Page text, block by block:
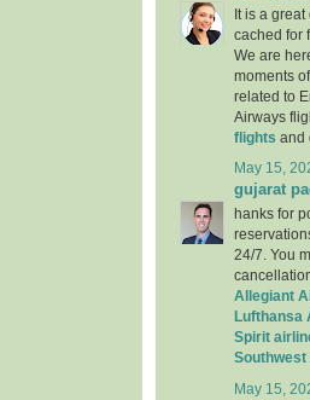
It is a
cached for
We are
moments
related to
Airways
flights and
May 15,
gujarat
hanks for
24/7. You
Allegiant
Lufthansa
Spirit
May 15,